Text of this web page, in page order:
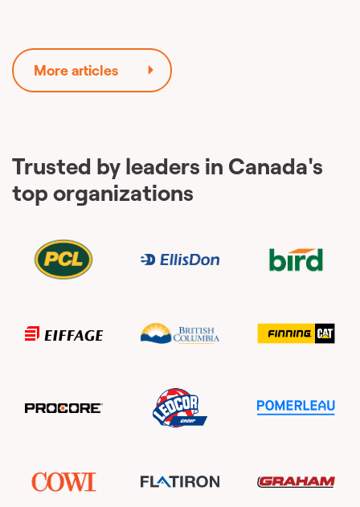
More articles
Trusted by leaders in Canada's
top organizations